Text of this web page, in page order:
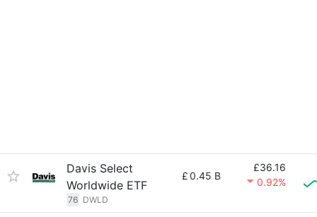
Davis Select
Worldwide ETF
76 DWLD
£0.45 B
£36.16
0.92%